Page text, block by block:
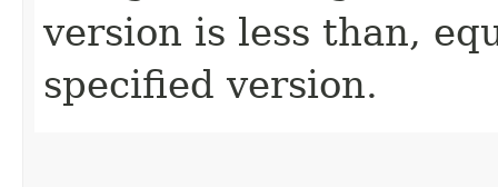
version is less than,
specified version.